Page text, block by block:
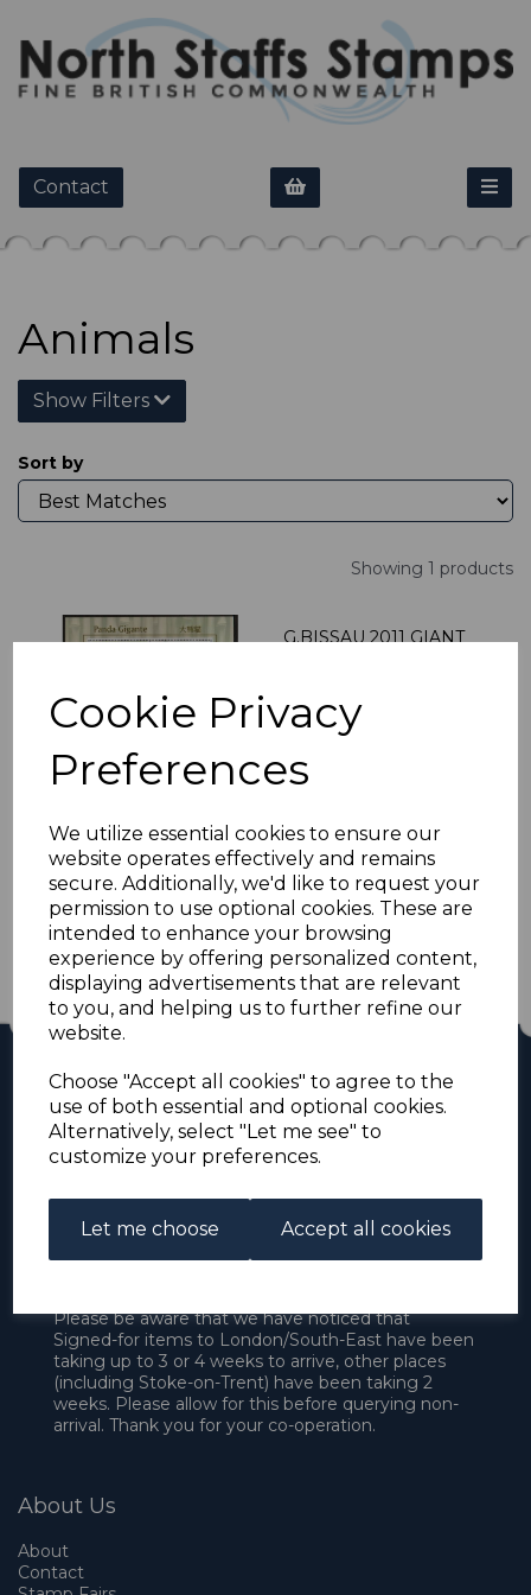
Cookie Privacy
Preferences
We utilize essential cookies to ensure our
website operates effectively and remains
secure. Additionally, we'd like to request your
permission to use optional cookies. These are
intended to enhance your browsing
experience by offering personalized content,
displaying advertisements that are relevant
to you, and helping us to further refine our
website.
Choose "Accept all cookies" to agree to the
use of both essential and optional cookies.
Alternatively, select "Let me see" to
customize your preferences.
Let me choose Accept all cookies
Contact
Animals
Show Filters
Sort by
Showing 1 products
G.BISSAU 2011 GIANT
was £10.20
Showing products per page
Showing 1 products
For the duration of the COVID-19 problems please
address all mail to: Simon Edwards, 490 Chell
Please be aware that we have noticed that
Signed-for items to London/South-East have been
taking up to 3 or 4 weeks to arrive, other places
(including Stoke-on-Trent) have been taking 2
weeks. Please allow for this before querying non-
arrival. Thank you for your co-operation.
About Us
About
Contact